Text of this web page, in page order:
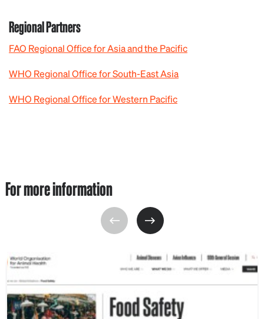
Regional Partners
FAO Regional Office for Asia and the Pacific
WHO Regional Office for South-East Asia
WHO Regional Office for Western Pacific
For more information